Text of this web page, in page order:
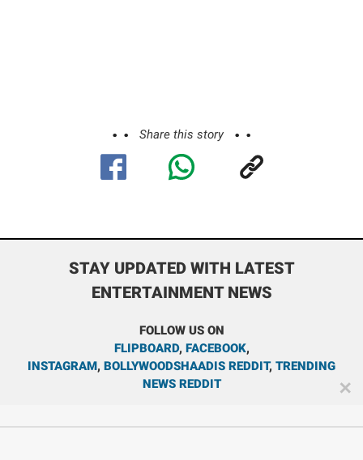
Share this story
STAY UPDATED WITH LATEST
ENTERTAINMENT NEWS
FOLLOW US ON
FLIPBOARD, FACEBOOK,
INSTAGRAM, BOLLYWOODSHAADIS REDDIT, TRENDING
NEWS REDDIT
✕